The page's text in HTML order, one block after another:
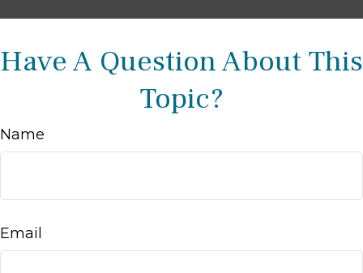
Have A Question About This
Topic?
Name
Email